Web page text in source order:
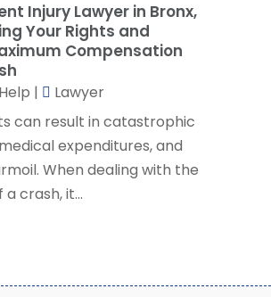
(8)
(2)
(3)
(1)
(3)
(7)
Injury Lawyer in Bronx,
Your Rights and
Compensation
|
Lawyer
can result in catastrophic
expenditures, and
When dealing with the
crash, it...